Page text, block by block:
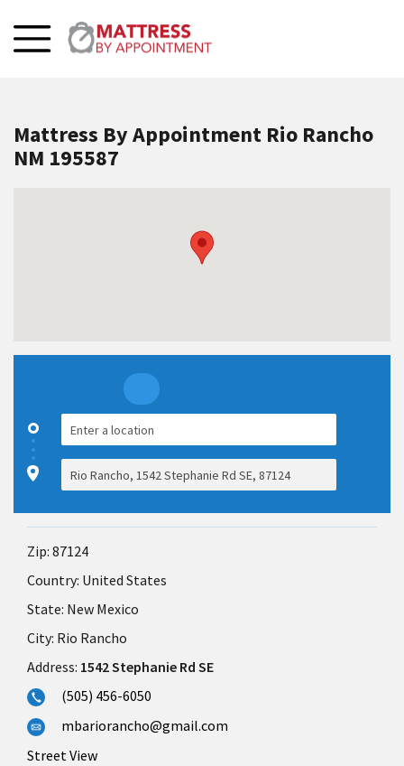
Mattress By Appointment Rio Rancho
NM 195587
Zip: 87124
Country: United States
State: New Mexico
City: Rio Rancho
Address: 1542 Stephanie Rd SE
(505) 456-6050
mbariorancho@gmail.com
Street View